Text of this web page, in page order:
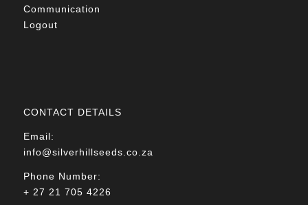
Communication
Logout
CONTACT DETAILS
Email:
info@silverhillseeds.co.za
Phone Number:
+ 27 21 705 4226